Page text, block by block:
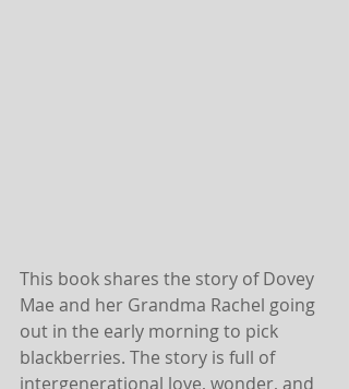
This book shares the story of Dovey
Mae and her Grandma Rachel going
out in the early morning to pick
blackberries. The story is full of
intergenerational love, wonder, and